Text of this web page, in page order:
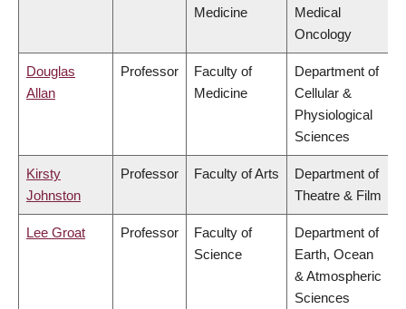
Medicine
Medical
Oncology
Douglas
Allan
Professor
Faculty of
Medicine
Department of
Cellular &
Physiological
Sciences
Kirsty
Johnston
Professor Faculty of Arts
Department of
Theatre & Film
Lee Groat Professor
Faculty of
Science
Department of
Earth, Ocean
& Atmospheric
Sciences